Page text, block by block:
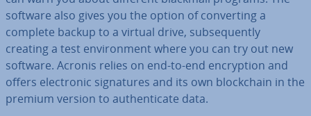
software also gives you the option of con­vert­ing a
complete backup to a virtual drive, sub­sequently
creating a test en­vir­on­ment where you can try out new
software. Acronis relies on end-to-end en­cryp­tion and
offers elec­tron­ic sig­na­tures and its own block­chain in the
premium version to au­then­tic­ate data.